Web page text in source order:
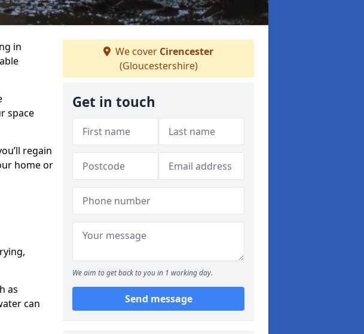
in
space
regain
home or
as
can
We cover Cirencester
(Gloucestershire)
Get in touch
We aim to get back to you in 1 working day.
Send message